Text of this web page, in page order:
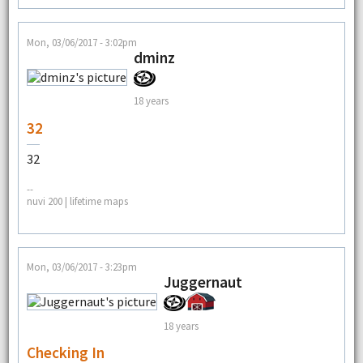
Mon, 03/06/2017 - 3:02pm
dminz
18 years
32
32
--
nuvi 200 | lifetime maps
Mon, 03/06/2017 - 3:23pm
Juggernaut
18 years
Checking In